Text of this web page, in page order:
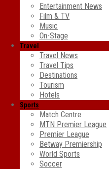
Entertainment News
Film & TV
Music
On-Stage
Travel
Travel News
Travel Tips
Destinations
Tourism
Hotels
Sports
Match Centre
MTN Premier League
Premier League
Betway Premiership
World Sports
Soccer